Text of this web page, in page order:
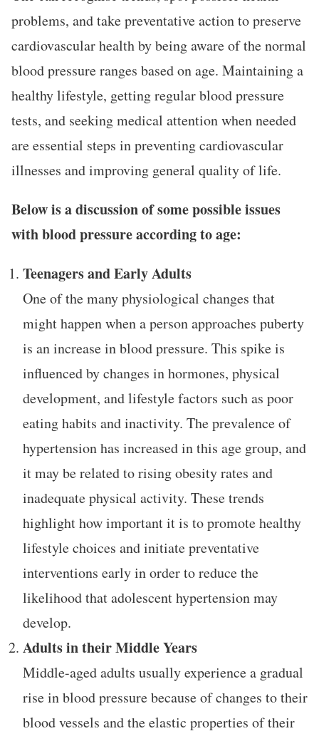
problems, and take preventative action to preserve
cardiovascular health by being aware of the normal
blood pressure ranges based on age. Maintaining a
healthy lifestyle, getting regular blood pressure
tests, and seeking medical attention when needed
are essential steps in preventing cardiovascular
illnesses and improving general quality of life.
Below is a discussion of some possible issues
with blood pressure according to age:
Teenagers and Early Adults
One of the many physiological changes that
might happen when a person approaches puberty
is an increase in blood pressure. This spike is
influenced by changes in hormones, physical
development, and lifestyle factors such as poor
eating habits and inactivity. The prevalence of
hypertension has increased in this age group, and
it may be related to rising obesity rates and
inadequate physical activity. These trends
highlight how important it is to promote healthy
lifestyle choices and initiate preventative
interventions early in order to reduce the
likelihood that adolescent hypertension may
develop.
Adults in their Middle Years
Middle-aged adults usually experience a gradual
rise in blood pressure because of changes to their
blood vessels and the elastic properties of their